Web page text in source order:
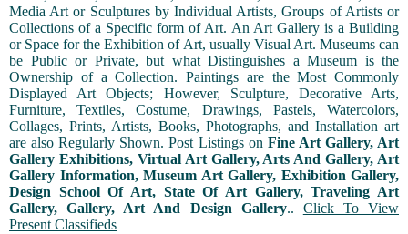
Media Art or Sculptures by Individual Artists, Groups of Artists or
Collections of a Specific form of Art. An Art Gallery is a Building
or Space for the Exhibition of Art, usually Visual Art. Museums can
be Public or Private, but what Distinguishes a Museum is the
Ownership of a Collection. Paintings are the Most Commonly
Displayed Art Objects; However, Sculpture, Decorative Arts,
Furniture, Textiles, Costume, Drawings, Pastels, Watercolors,
Collages, Prints, Artists, Books, Photographs, and Installation art
are also Regularly Shown. Post Listings on Fine Art Gallery, Art
Gallery Exhibitions, Virtual Art Gallery, Arts And Gallery, Art
Gallery Information, Museum Art Gallery, Exhibition Gallery,
Design School Of Art, State Of Art Gallery, Traveling Art
Gallery, Gallery, Art And Design Gallery.. Click To View
Present Classifieds